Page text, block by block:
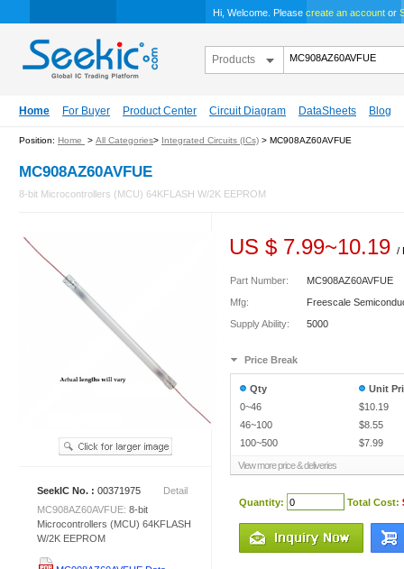
Hi, Welcome. Please create an account or
Products
Home For Buyer Product Center Circuit Diagram DataSheets Blog
Position: Home > All Categories> Integrated Circuits (ICs) > MC908AZ60AVFUE
MC908AZ60AVFUE
8-bit Microcontrollers (MCU) 64KFLASH W/2K EEPROM
SeekIC No. : 00371975
Detail
MC908AZ60AVFUE: 8-bit
Microcontrollers (MCU) 64KFLASH
W/2K EEPROM
US $ 7.99~10.19 /
Part Number:
MC908AZ60AVFUE
Mfg:
Freescale
Supply Ability:
5000
Price Break
Qty
0~46
46~100
100~500
Unit
$10.19
$8.55
$7.99
View more price & deliveries
Quantity: Total Cost: